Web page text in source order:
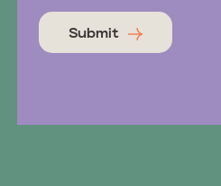
Submit